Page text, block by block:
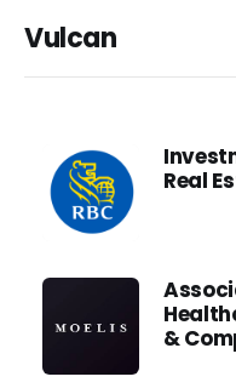
Vulcan
Real
&